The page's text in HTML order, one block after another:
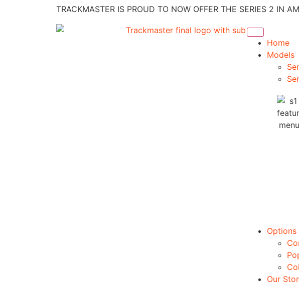
TRACKMASTER IS PROUD TO NOW OFFER THE SERIES 2 IN
Home
Models
Options
Our